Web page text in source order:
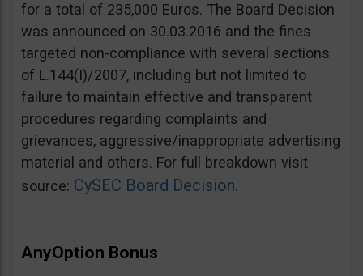
for a total of 235,000 Euros. The Board Decision
was announced on 30.03.2016 and the fines
targeted non-compliance with several sections
of L.144(I)/2007, including but not limited to
failure to maintain effective and transparent
procedures regarding complaints and
grievances, aggressive/inappropriate advertising
material and others. For full breakdown visit
source: CySEC Board Decision.
AnyOption Bonus